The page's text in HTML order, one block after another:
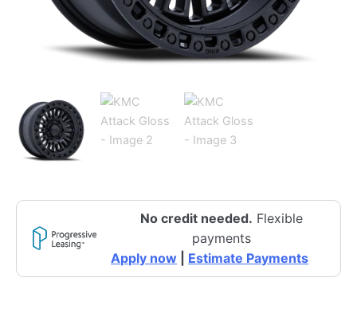
No credit needed. Flexible
payments
Apply now
Estimate Payments